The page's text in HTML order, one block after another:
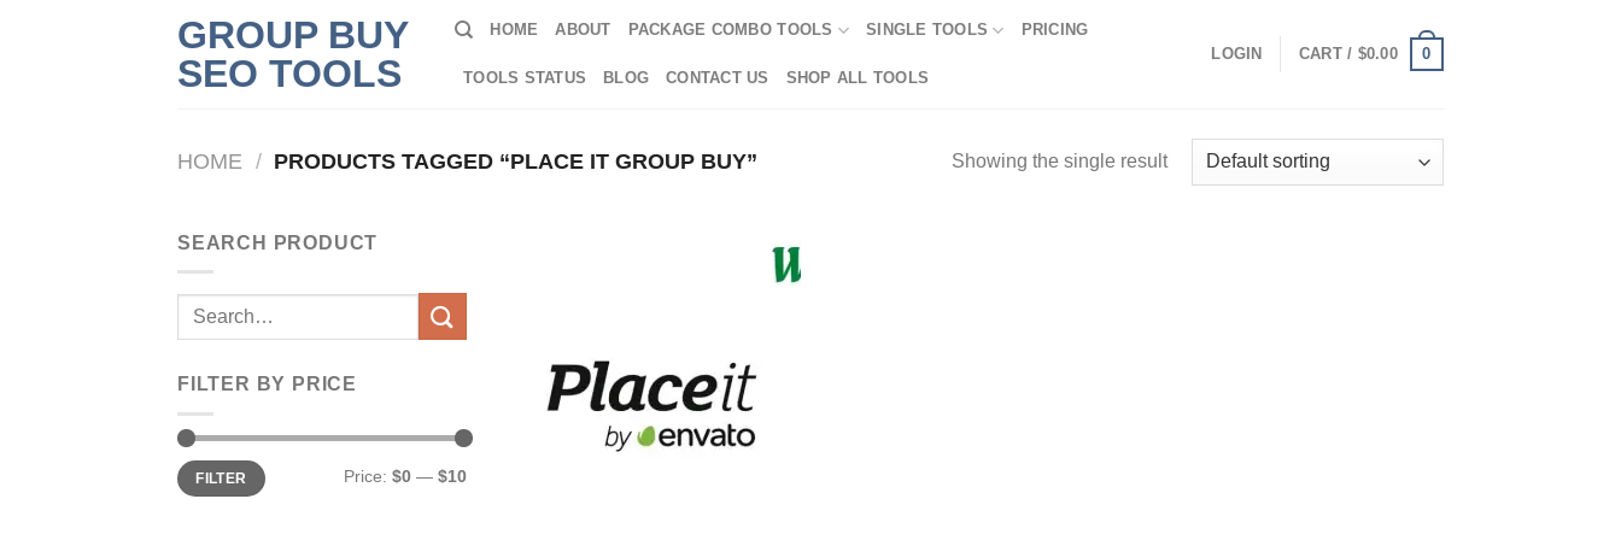
GROUP BUY
SEO TOOLS
HOME ABOUT PACKAGE COMBO TOOLS SINGLE TOOLS PRICING
TOOLS STATUS BLOG CONTACT US SHOP ALL TOOLS
LOGIN CART / $0.00 0
HOME / PRODUCTS TAGGED “PLACE IT GROUP BUY” Showing the single result
SEARCH PRODUCT
Search
FILTER BY PRICE
Min
price
Max
priceFILTER Price: $0 — $10